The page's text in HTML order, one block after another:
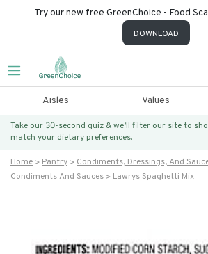
Try our new free GreenChoice - Food
DOWNLOAD
Aisles Values
Take our 30-second quiz & we’ll filter our site to
match your dietary preferences.
Home Pantry
Condiments, Dressings, And
Condiments And Sauces
Lawrys Spaghetti Mix